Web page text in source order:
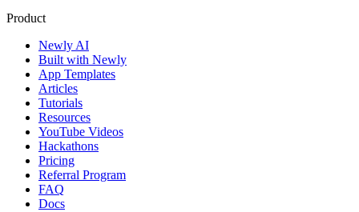
Product
Newly AI
Built with Newly
App Templates
Articles
Tutorials
Resources
YouTube Videos
Hackathons
Pricing
Referral Program
FAQ
Docs